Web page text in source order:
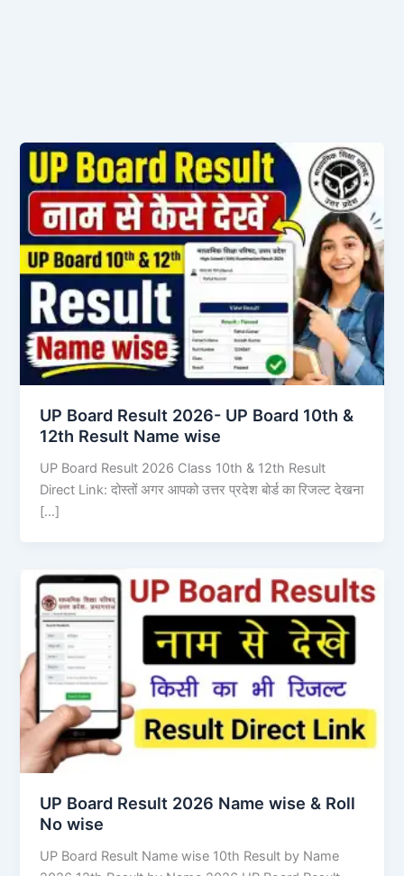
UP Board Result 2026- UP Board 10th &
12th Result Name wise
UP Board Result 2026 Class 10th & 12th Result
Direct Link: दोस्तों अगर आपको उत्तर प्रदेश बोर्ड का रिजल्ट देखना
[…]
UP Board Result 2026 Name wise & Roll
No wise
UP Board Result Name wise 10th Result by Name